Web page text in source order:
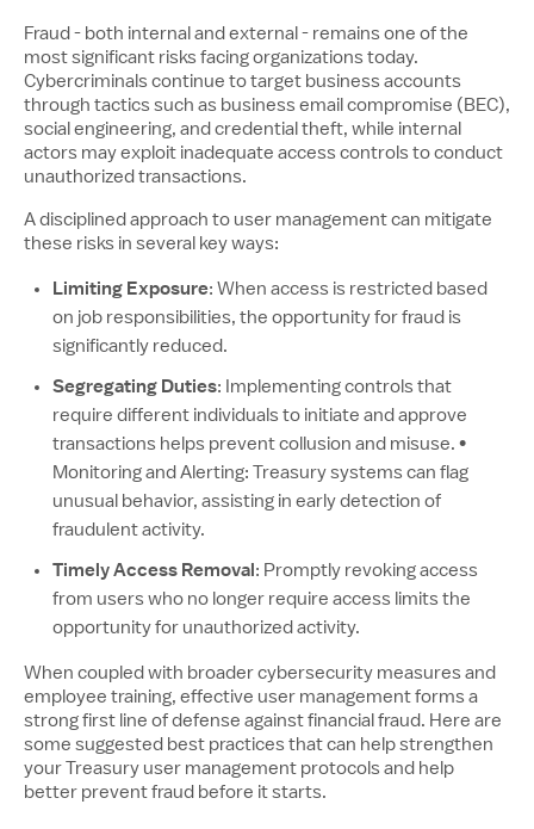
Fraud - both internal and external - remains one of the
most significant risks facing organizations today.
Cybercriminals continue to target business accounts
through tactics such as business email compromise (BEC),
social engineering, and credential theft, while internal
actors may exploit inadequate access controls to conduct
unauthorized transactions.
A disciplined approach to user management can mitigate
these risks in several key ways:
Limiting Exposure: When access is restricted based
on job responsibilities, the opportunity for fraud is
significantly reduced.
Segregating Duties: Implementing controls that
require different individuals to initiate and approve
transactions helps prevent collusion and misuse. •
Monitoring and Alerting: Treasury systems can flag
unusual behavior, assisting in early detection of
fraudulent activity.
Timely Access Removal: Promptly revoking access
from users who no longer require access limits the
opportunity for unauthorized activity.
When coupled with broader cybersecurity measures and
employee training, effective user management forms a
strong first line of defense against financial fraud. Here are
some suggested best practices that can help strengthen
your Treasury user management protocols and help
better prevent fraud before it starts.